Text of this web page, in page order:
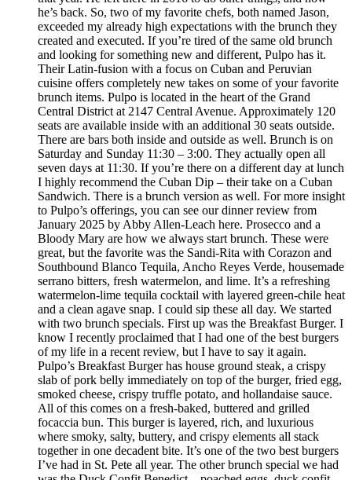
he’s back. So, two of my favorite chefs, both named Jason,
exceeded my already high expectations with the brunch they
created and executed. If you’re tired of the same old brunch
and looking for something new and different, Pulpo has it.
Their Latin-fusion with a focus on Cuban and Peruvian
cuisine offers completely new takes on some of your favorite
brunch items. Pulpo is located in the heart of the Grand
Central District at 2147 Central Avenue. Approximately 120
seats are available inside with an additional 30 seats outside.
There are bars both inside and outside as well. Brunch is on
Saturday and Sunday 11:30 – 3:00. They actually open all
seven days at 11:30. If you’re there on a different day at lunch
I highly recommend the Cuban Dip – their take on a Cuban
Sandwich. There is a brunch version as well. For more insight
to Pulpo’s offerings, you can see our dinner review from
January 2025 by Abby Allen-Leach here. Prosecco and a
Bloody Mary are how we always start brunch. These were
great, but the favorite was the Sandi-Rita with Corazon and
Southbound Blanco Tequila, Ancho Reyes Verde, housemade
serrano bitters, fresh watermelon, and lime. It’s a refreshing
watermelon-lime tequila cocktail with layered green-chile heat
and a clean agave snap. I could sip these all day. We started
with two brunch specials. First up was the Breakfast Burger. I
know I recently proclaimed that I had one of the best burgers
of my life in a recent review, but I have to say it again.
Pulpo’s Breakfast Burger has house ground steak, a crispy
slab of pork belly immediately on top of the burger, fried egg,
smoked cheese, crispy truffle potato, and hollandaise sauce.
All of this comes on a fresh-baked, buttered and grilled
focaccia bun. This burger is layered, rich, and luxurious
where smoky, salty, buttery, and crispy elements all stack
together in one decadent bite. It’s one of the two best burgers
I’ve had in St. Pete all year. The other brunch special we had